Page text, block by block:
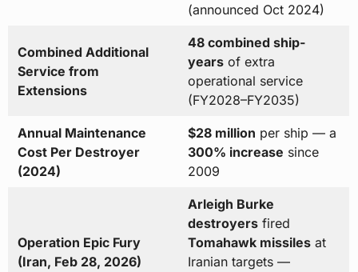
(announced Oct 2024)
Combined Additional
Service from
Extensions
48 combined ship-
yearsof extra
operational service
(FY2028–FY2035)
Annual Maintenance
Cost Per Destroyer
(2024)
$28 million per ship — a
300% increase since
2009
Operation Epic Fury
(Iran, Feb 28, 2026)
Arleigh Burke
destroyersfired
Tomahawk missilesat
Iranian targets —